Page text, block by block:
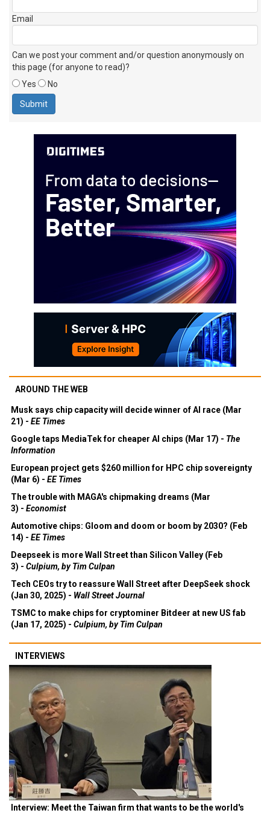
Email
Can we post your comment and/or question anonymously on
this page (for anyone to read)?
Yes
No
AROUND THE WEB
Musk says chip capacity will decide winner of AI race (Mar
21) - EE Times
Google taps MediaTek for cheaper AI chips (Mar 17) - The
Information
European project gets $260 million for HPC chip sovereignty
(Mar 6) - EE Times
The trouble with MAGA's chipmaking dreams (Mar
3) - Economist
Automotive chips: Gloom and doom or boom by 2030? (Feb
14) - EE Times
Deepseek is more Wall Street than Silicon Valley (Feb
3) - Culpium, by Tim Culpan
Tech CEOs try to reassure Wall Street after DeepSeek shock
(Jan 30, 2025) - Wall Street Journal
TSMC to make chips for cryptominer Bitdeer at new US fab
(Jan 17, 2025) - Culpium, by Tim Culpan
INTERVIEWS
Interview: Meet the Taiwan firm that wants to be the world's